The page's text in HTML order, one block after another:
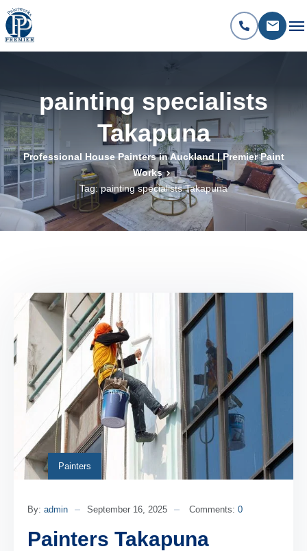
painting specialists
Takapuna
Professional House Painters in Auckland | Premier Paint
Works
Tag: painting specialists Takapuna
Painters
By: admin September 16, 2025 Comments: 0
Painters Takapuna